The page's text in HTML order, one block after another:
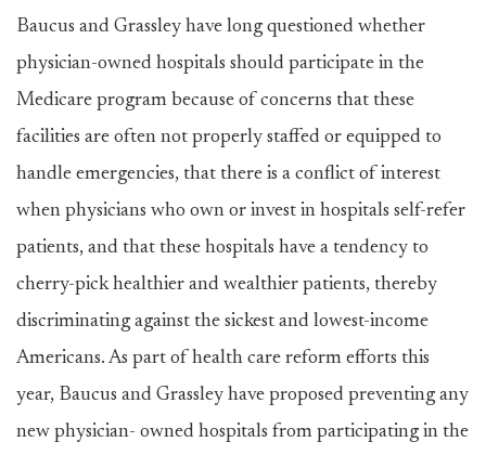
Baucus and Grassley have long questioned whether
physician-owned hospitals should participate in the
Medicare program because of concerns that these
facilities are often not properly staffed or equipped to
handle emergencies, that there is a conflict of interest
when physicians who own or invest in hospitals self-refer
patients, and that these hospitals have a tendency to
cherry-pick healthier and wealthier patients, thereby
discriminating against the sickest and lowest-income
Americans. As part of health care reform efforts this
year, Baucus and Grassley have proposed preventing any
new physician- owned hospitals from participating in the